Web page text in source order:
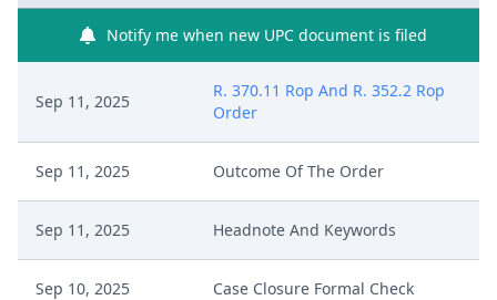
Notify me when new UPC document is filed
Sep 11, 2025
R. 370.11 Rop And R. 352.2 Rop
Order
Sep 11, 2025 Outcome Of The Order
Sep 11, 2025 Headnote And Keywords
Sep 10, 2025 Case Closure Formal Check